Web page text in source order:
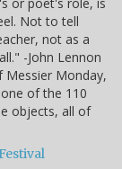
or poet's role, is
Not to tell
not as a
-John Lennon
Monday,
of the 110
objects, all of